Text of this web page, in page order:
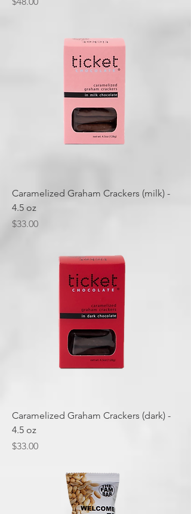
Caramelized Graham Crackers (milk) -
4.5 oz
Price
$33.00
Caramelized Graham Crackers (dark) -
4.5 oz
Price
$33.00